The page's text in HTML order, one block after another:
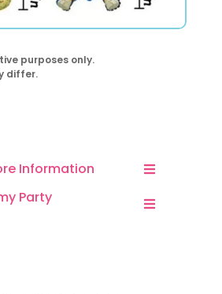
purposes only.
differ.
Information
Party